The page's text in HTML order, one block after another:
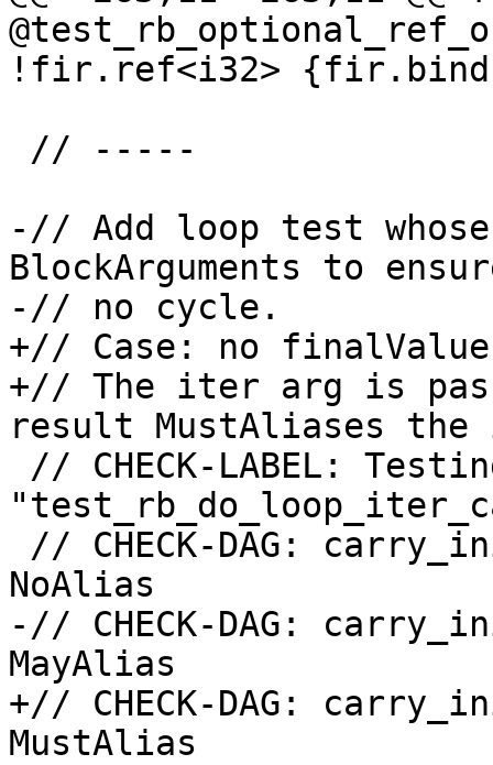
!fir.ref<i32>
-// Add loop test
BlockArguments to
-// no cycle.
+// Case: no
+// The iter arg is
result MustAliases
NoAlias
-// CHECK-DAG:
MayAlias
+// CHECK-DAG:
MustAlias